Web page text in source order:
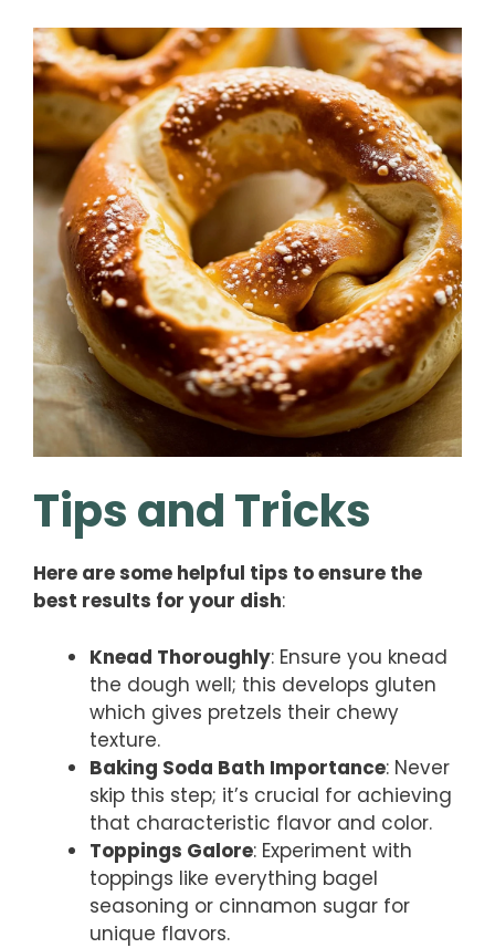
Tips and Tricks
Here are some helpful tips to ensure the
best results for your dish:
Knead Thoroughly: Ensure you knead
the dough well; this develops gluten
which gives pretzels their chewy
texture.
Baking Soda Bath Importance: Never
skip this step; it’s crucial for achieving
that characteristic flavor and color.
Toppings Galore: Experiment with
toppings like everything bagel
seasoning or cinnamon sugar for
unique flavors.